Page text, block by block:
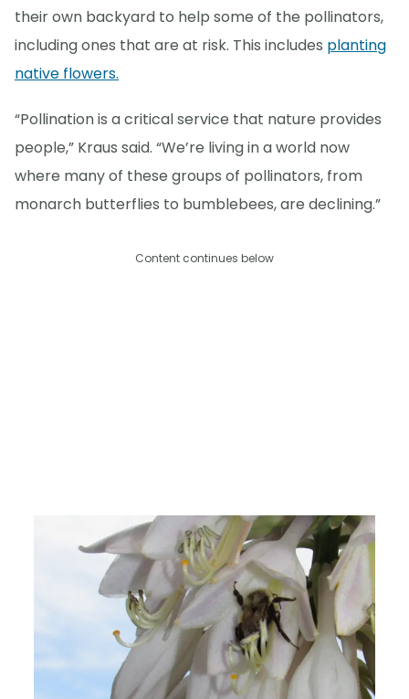
their own backyard to help some of the pollinators,
including ones that are at risk. This includes planting
native flowers.
“Pollination is a critical service that nature provides
people,” Kraus said. “We’re living in a world now
where many of these groups of pollinators, from
monarch butterflies to bumblebees, are declining.”
Content continues below